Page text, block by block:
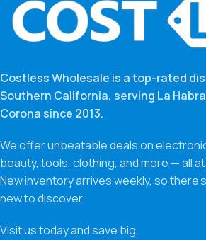
Costless Wholesale is a top-rated
Southern California, serving La
Corona since 2013.
We offer unbeatable deals on
beauty, tools, clothing, and more — all
New inventory arrives weekly, so
new to discover.
Visit us today and save big.